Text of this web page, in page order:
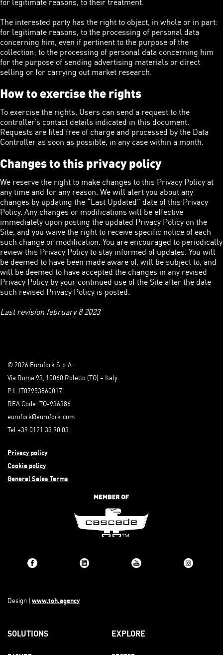
The interested party has the right to object, in whole or in part:
for legitimate reasons, to the processing of personal data
concerning him, even if pertinent to the purpose of the
collection; to the processing of personal data concerning him
for the purpose of sending advertising materials or direct
selling or for carrying out market research.
How to exercise the rights
To exercise the rights, Users can send a request to the
controller’s contact details indicated in this document.
Requests are filed free of charge and processed by the Data
Controller as soon as possible, in any case within a month.
Changes to this privacy policy
We reserve the right to make changes to this Privacy Policy at
any time and for any reason. We will alert you about any
changes by updating the “Last Updated” date of this Privacy
Policy. Any changes or modifications will be effective
immediately upon posting the updated Privacy Policy on the
Site, and you waive the right to receive specific notice of each
such change or modification. You are encouraged to periodically
review this Privacy Policy to stay informed of updates. You will
be deemed to have been made aware of, will be subject to, and
will be deemed to have accepted the changes in any revised
Privacy Policy by your continued use of the Site after the date
such revised Privacy Policy is posted.
Last revision february 8 2023
© 2026 Eurofork S.p.A.
Via Roma 93, 10060 Roletto (TO) – Italy
P.I. IT07953860017
REA Code: TO-936386
eurofork@eurofork.com
Tel +39 0121 33 90 03
Privacy policy
Cookie policy
General Sales Terms
Design | www.toh.agency
SOLUTIONS EXPLORE